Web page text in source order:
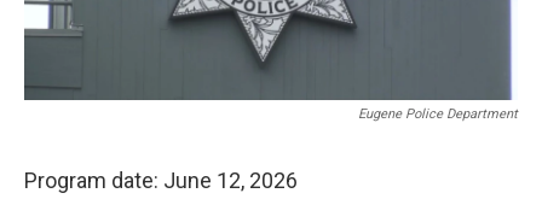
Eugene Police Department
Program date: June 12, 2026